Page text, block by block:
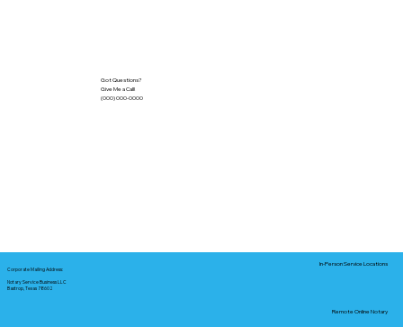
Got Questions?
Give Me a Call!
(000) 000-0000
Corporate Mailing Address:
Notary Service Business LLC
Bastrop, Texas 78602
In-Person Service Locations
Remote Online Notary